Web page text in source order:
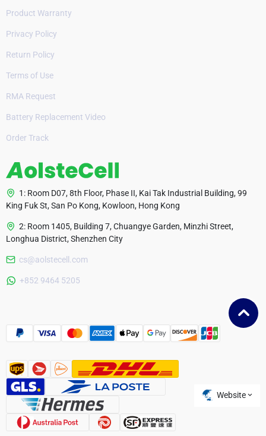
Product Warranty
Privacy Policy
Return Policy
Terms of Use
RMA Request
Battery Replacement Video
Order Track
1: Room D07, 8th Floor, Phase II, Kai Tak Industrial Building, 99
King Fuk St, San Po Kong, Kowloon, Hong Kong
2: Room 1405, Building 7, Chuangye Garden, Minzhi Street,
Longhua District, Shenzhen City
cs@aolstecell.com
+852 9464 5205
Website
Czech Republic